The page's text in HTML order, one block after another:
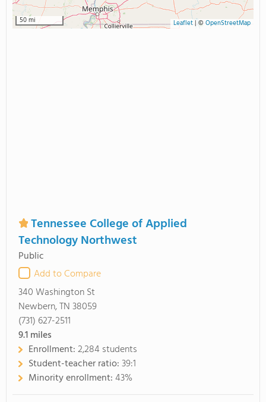
50 mi Leaflet| © OpenStreetMap
Tennessee College of Applied
Technology Northwest
Public
Add to Compare
340 Washington St
Newbern, TN 38059
(731) 627-2511
9.1miles
Enrollment:2,284 students
Student-teacher ratio:39:1
Minority enrollment:43%